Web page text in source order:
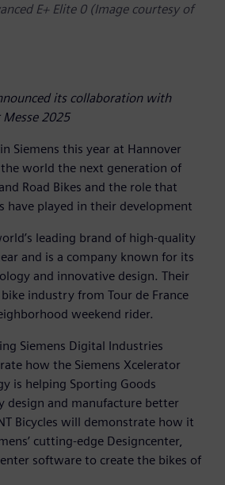
E+ Elite 0 (Image courtesy of
its collaboration with
Messe 2025
Siemens this year at Hannover
world the next generation of
Road Bikes and the role that
have played in their development
leading brand of high-quality
and is a company known for its
and innovative design. Their
industry from Tour de France
weekend rider.
Siemens Digital Industries
how the Siemens Xcelerator
is helping Sporting Goods
design and manufacture better
Bicycles will demonstrate how it
cutting-edge Designcenter,
software to create the bikes of